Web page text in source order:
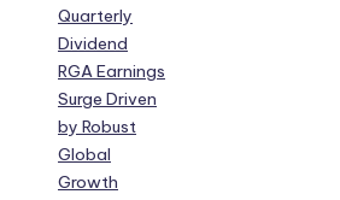
Quarterly
Dividend
RGA Earnings
Surge Driven
by Robust
Global
Growth